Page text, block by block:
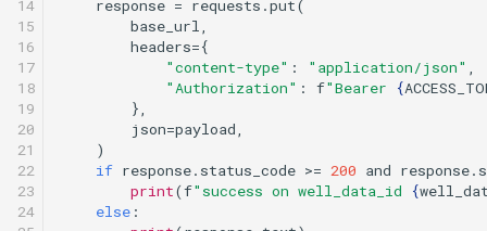
14
15
16
17
18
19
20
21
22
23
24
response = requests .put(
base_url,
headers={
"content-type" : "application/json" ,
"Authorization" : f"Bearer {
},
json=payload,
)
if response. status_code >= 200 and response.
print(f"success on well_data_id {
else :